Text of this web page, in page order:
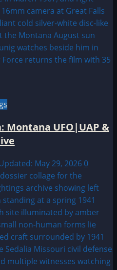
Montana UFO|UAP &
May 29, 2026 0